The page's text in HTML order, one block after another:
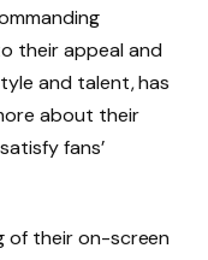
their appeal and
and talent, has
about their
fans’
of their on-screen